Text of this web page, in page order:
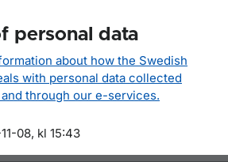
personal data
about how the Swedish
with personal data collected
through our e-services.
08, kl 15:43